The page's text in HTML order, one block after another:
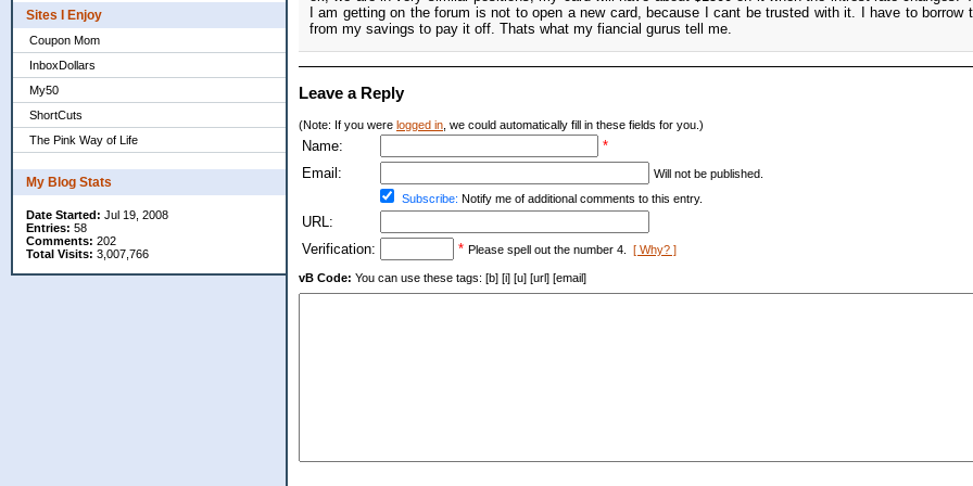
Sites I Enjoy
Coupon Mom
InboxDollars
My50
ShortCuts
The Pink Way of Life
My Blog Stats
Date Started: Jul 19, 2008
Entries: 58
Comments: 202
Total Visits: 3,007,766
I am getting on the forum is not to open a new card, because I cant be trusted with it. I have to borrow
from my savings to pay it off. Thats what my fiancial gurus tell me.
Leave a Reply
(Note: If you were logged in , we could automatically fill in these fields for you.)
Name:
*
Email:
Will not be published.
Subscribe: Notify me of additional comments to this entry.
URL:
Verification:
* Please spell out the number 4. [ Why? ]
vB Code: You can use these tags: [b] [i] [u] [url] [email]